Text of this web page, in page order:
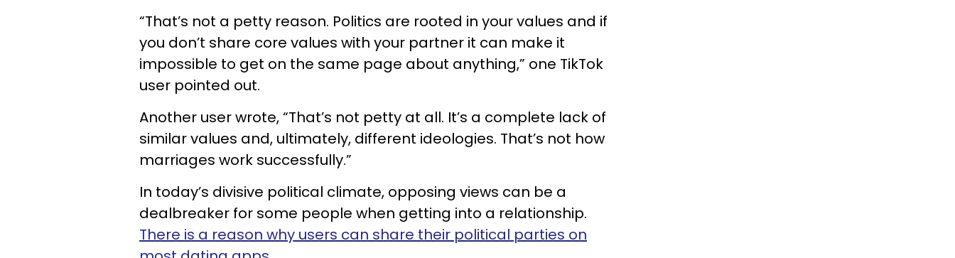
“That’s not a petty reason. Politics are rooted in your values and if
you don’t share core values with your partner it can make it
impossible to get on the same page about anything,” one TikTok
user pointed out.
Another user wrote, “That’s not petty at all. It’s a complete lack of
similar values and, ultimately, different ideologies. That’s not how
marriages work successfully.”
In today’s divisive political climate, opposing views can be a
dealbreaker for some people when getting into a relationship.
There is a reason why users can share their political parties on